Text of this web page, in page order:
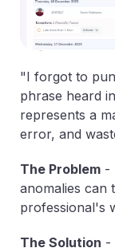
"I forgot to
phrase heard
represents a
error, and
The Problem -
anomalies can
professional's
The Solution -